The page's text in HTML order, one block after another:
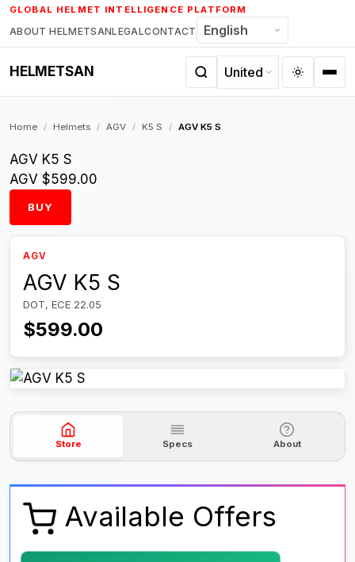
Skip
to
content
GLOBAL HELMET INTELLIGENCE PLATFORM
ABOUT HELMETSANLEGALCONTACT
HELMETSAN
Home / Helmets / AGV / K5 S / AGV K5 S
AGV K5 S
AGV $599.00
BUY
AGV
AGV K5 S
DOT, ECE 22.05
$599.00
Store Specs About
Available Offers